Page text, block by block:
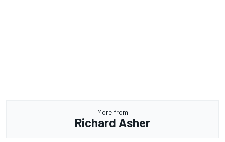
More from
Richard Asher